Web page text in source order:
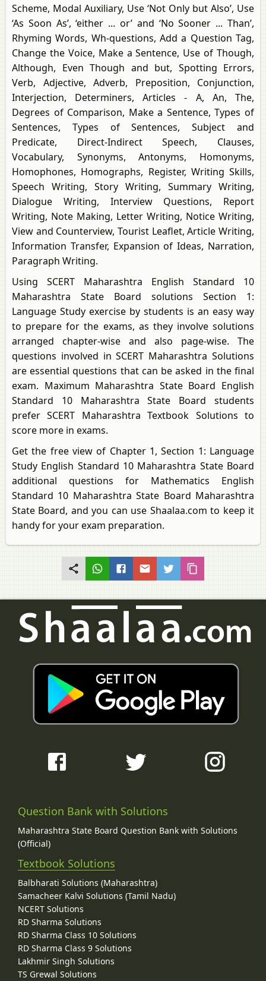
Scheme, Modal Auxiliary, Use ‘Not Only but Also’, Use
‘As Soon As’, ‘either ... or’ and ‘No Sooner ... Than’,
Rhyming Words, Wh-questions, Add a Question Tag,
Change the Voice, Make a Sentence, Use of Though,
Although, Even Though and but, Spotting Errors,
Verb, Adjective, Adverb, Preposition, Conjunction,
Interjection, Determiners, Articles - A, An, The,
Degrees of Comparison, Make a Sentence, Types of
Sentences, Types of Sentences, Subject and
Predicate, Direct-Indirect Speech, Clauses,
Vocabulary, Synonyms, Antonyms, Homonyms,
Homophones, Homographs, Register, Writing Skills,
Speech Writing, Story Writing, Summary Writing,
Dialogue Writing, Interview Questions, Report
Writing, Note Making, Letter Writing, Notice Writing,
View and Counterview, Tourist Leaflet, Article Writing,
Information Transfer, Expansion of Ideas, Narration,
Paragraph Writing.
Using SCERT Maharashtra English Standard 10
Maharashtra State Board solutions Section 1:
Language Study exercise by students is an easy way
to prepare for the exams, as they involve solutions
arranged chapter-wise and also page-wise. The
questions involved in SCERT Maharashtra Solutions
are essential questions that can be asked in the final
exam. Maximum Maharashtra State Board English
Standard 10 Maharashtra State Board students
prefer SCERT Maharashtra Textbook Solutions to
score more in exams.
Get the free view of Chapter 1, Section 1: Language
Study English Standard 10 Maharashtra State Board
additional questions for Mathematics English
Standard 10 Maharashtra State Board Maharashtra
State Board, and you can use Shaalaa.com to keep it
handy for your exam preparation.
Question Bank with Solutions
Maharashtra State Board Question Bank with Solutions
(Official)
Textbook Solutions
Balbharati Solutions (Maharashtra)
Samacheer Kalvi Solutions (Tamil Nadu)
NCERT Solutions
RD Sharma Solutions
RD Sharma Class 10 Solutions
RD Sharma Class 9 Solutions
Lakhmir Singh Solutions
TS Grewal Solutions